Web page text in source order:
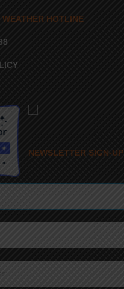
HOTLINE
NEWSLETTER SIGN-UP